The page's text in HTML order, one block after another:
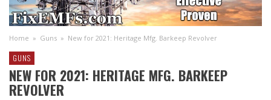
Home » Guns » New for 2021: Heritage Mfg. Barkeep Revolver
GUNS
NEW FOR 2021: HERITAGE MFG. BARKEEP
REVOLVER